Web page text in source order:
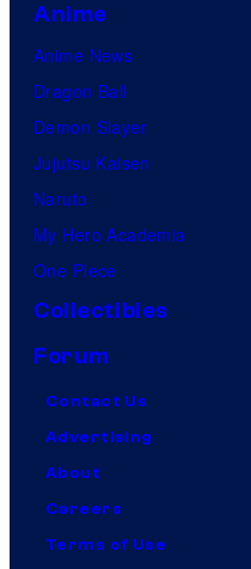
Anime
Anime News
Dragon Ball
Demon Slayer
Jujutsu Kaisen
Naruto
My Hero Academia
One Piece
Collectibles
Forum
Contact Us
Advertising
About
Careers
Terms of Use